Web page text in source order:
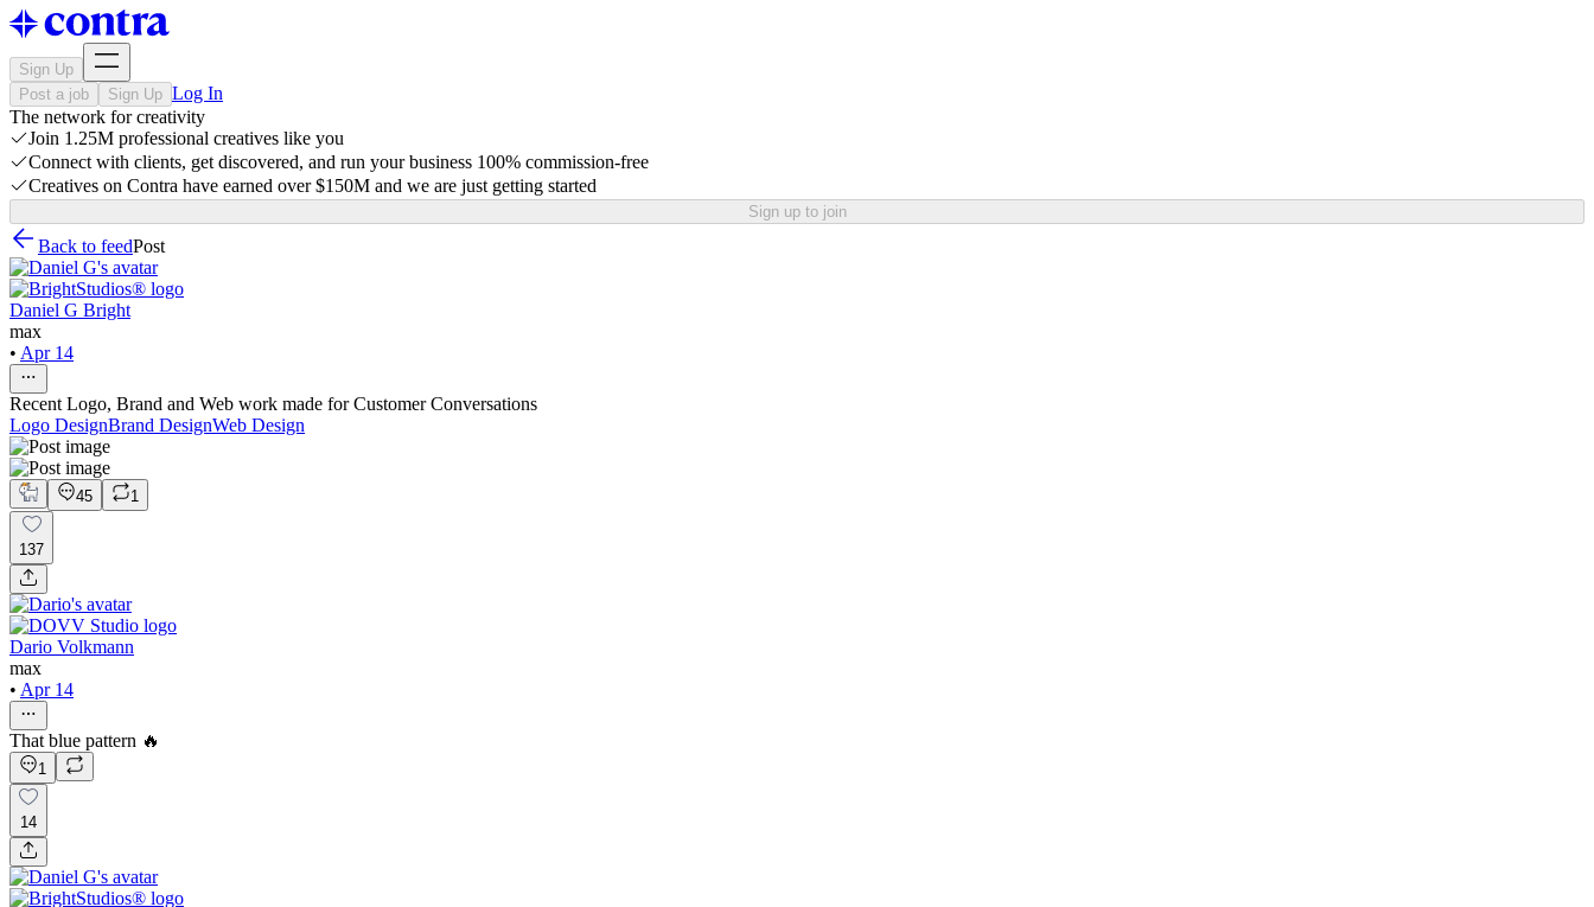
Sign Up
Post a job
Sign Up Log In
The network for creativity
Join 1.25M professional creatives like you
Connect with clients, get discovered, and run your business 100% commission-free
Creatives on Contra have earned over $150M and we are just getting started
Sign up to join
Back to feedPost
Daniel G Bright
max
• Apr 14
Recent Logo, Brand and Web work made for Customer Conversations
Logo DesignBrand DesignWeb Design
45 1
137
Dario Volkmann
max
• Apr 14
That blue pattern 🔥
1
14